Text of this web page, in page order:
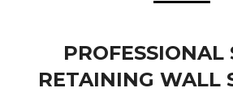
PROFESSIONAL
RETAINING WALL